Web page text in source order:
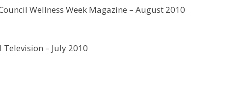
Wellness Week Magazine – August 2010
– July 2010